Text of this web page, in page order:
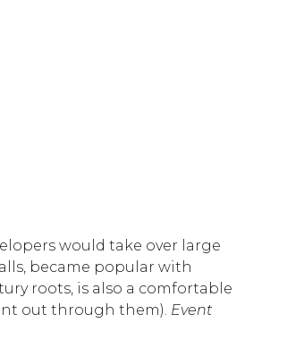
would take over large
became popular with
roots, is also a comfortable
out through them). Event